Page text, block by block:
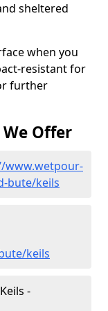
sheltered
when you
resistant for
further
Offer
www.wetpour-
bute/keils
keils
-